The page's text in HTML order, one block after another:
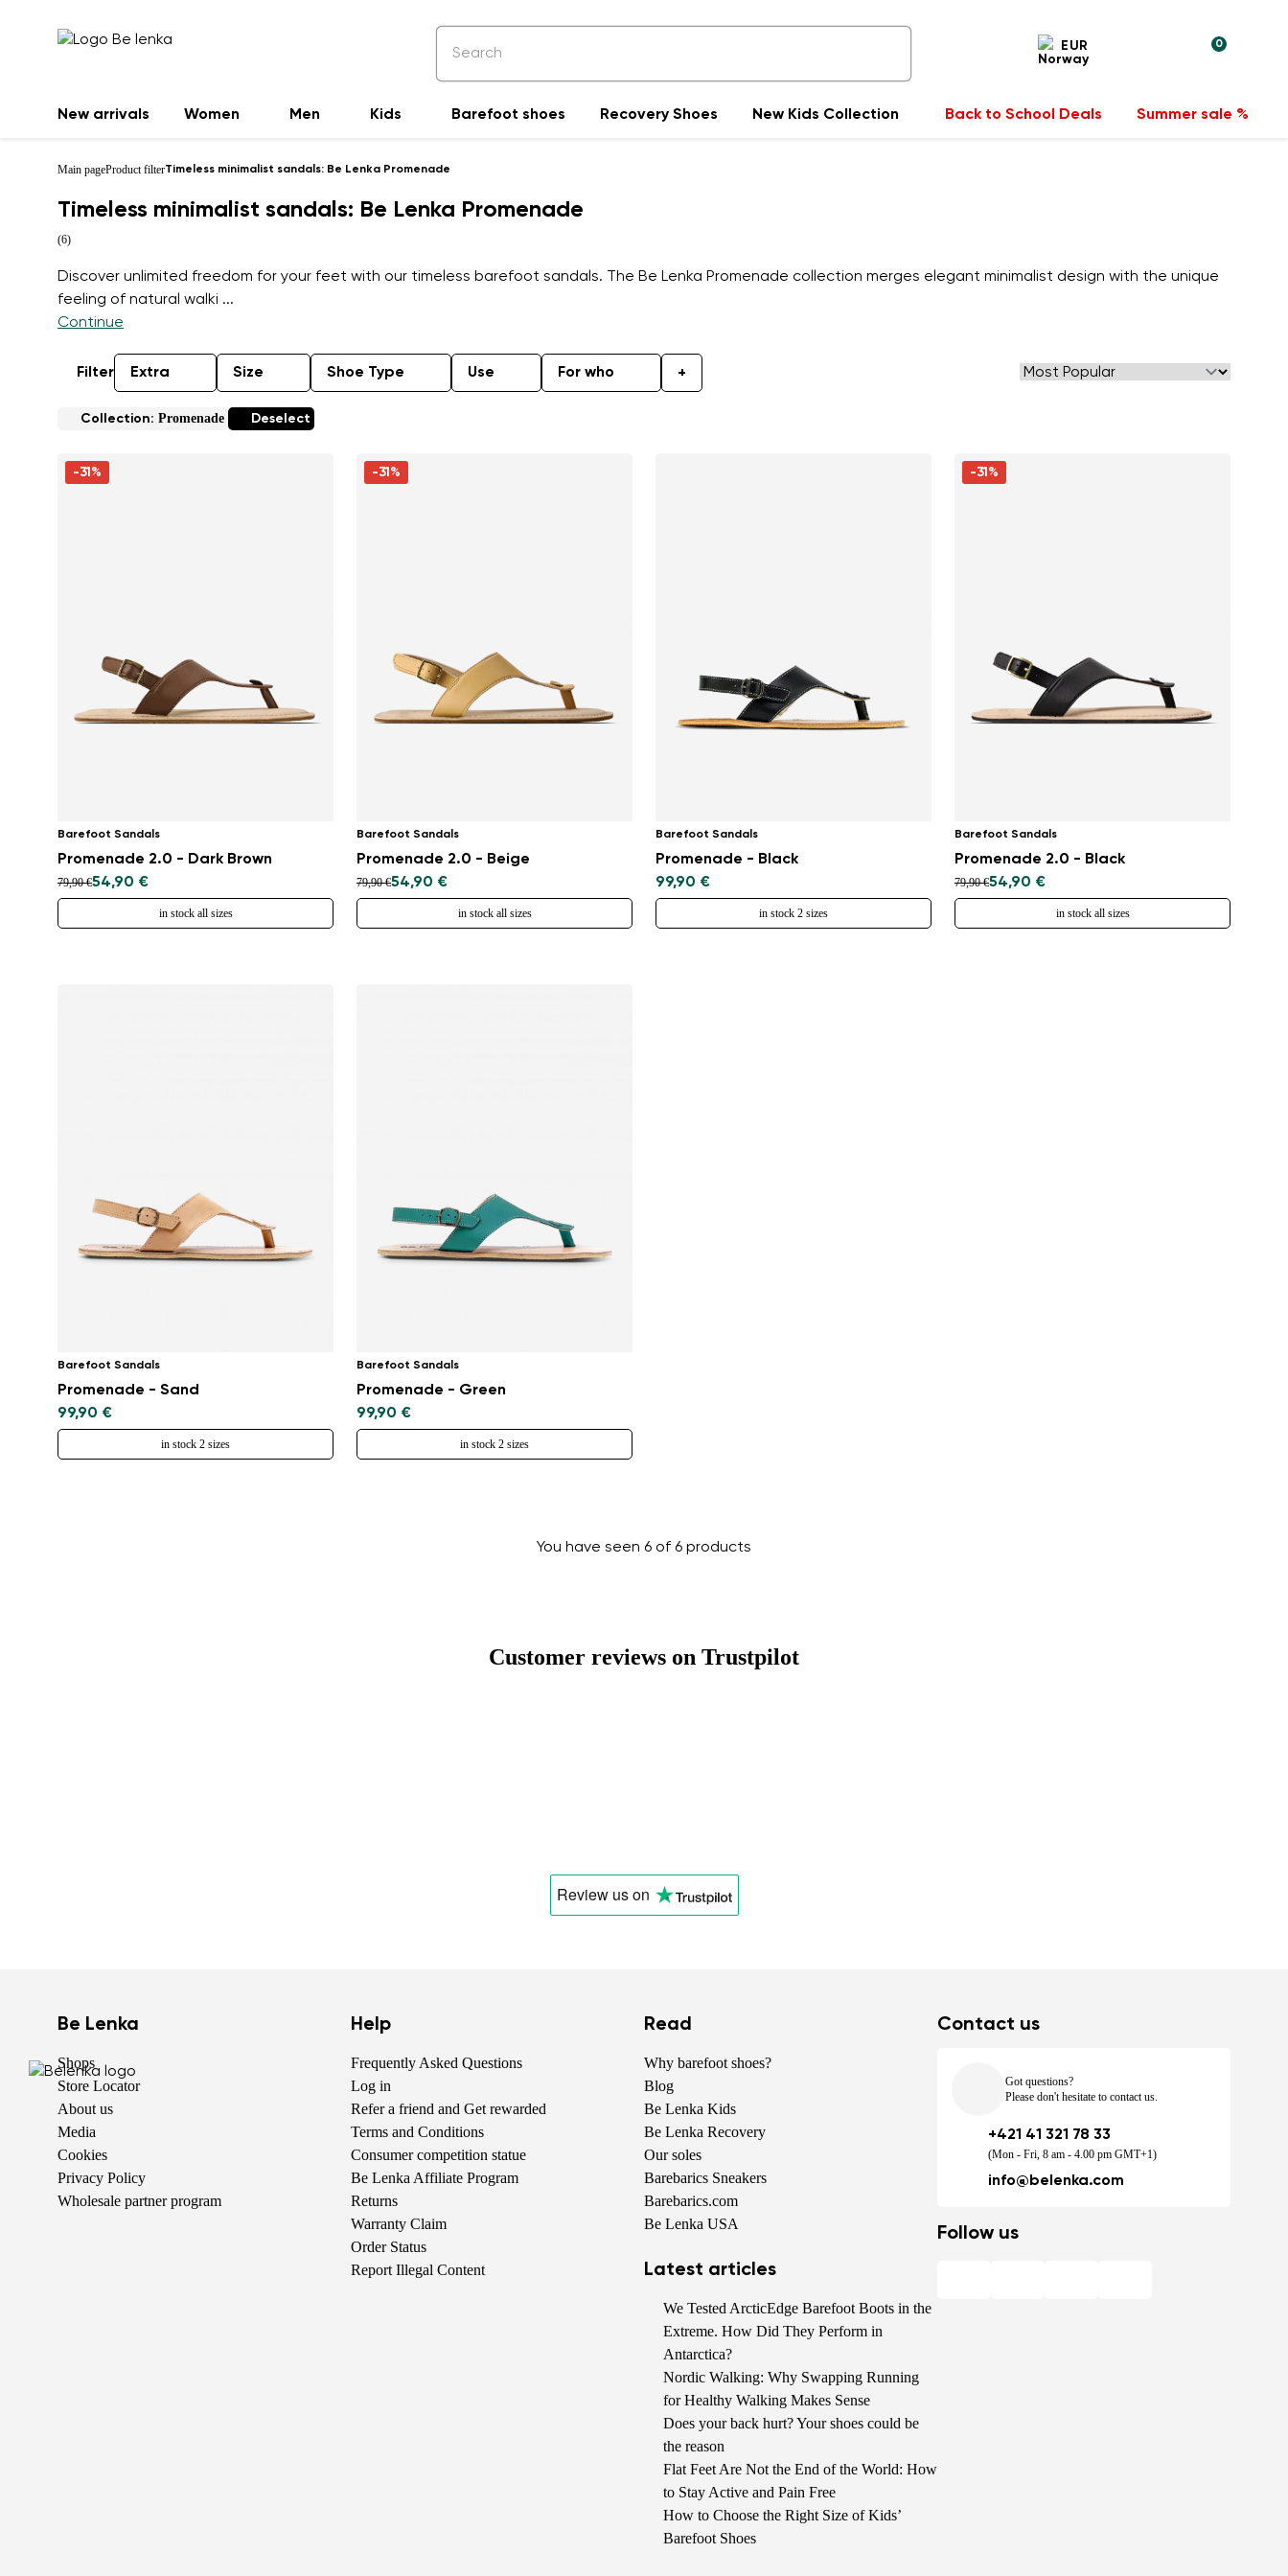
EUR 0
New arrivals Women Men Kids Barefoot shoes Recovery Shoes New Kids Collection Back to School Deals Summer sale %
Select a language
Main pageProduct filterTimeless minimalist sandals: Be Lenka Promenade
Timeless minimalist sandals: Be Lenka Promenade
(6)
Discover unlimited freedom for your feet with our timeless barefoot sandals. The Be Lenka Promenade collection merges elegant minimalist design with the unique
feeling of natural walki ...
Continue
Filter Extra Size Shoe Type Use For who +
Collection: Promenade Deselect
-31%
Barefoot Sandals
Promenade 2.0 - Dark Brown
79,90 €54,90 €
in stock all sizes
-31%
Barefoot Sandals
Promenade 2.0 - Beige
79,90 €54,90 €
in stock all sizes
Barefoot Sandals
Promenade - Black
99,90 €
in stock 2 sizes
-31%
Barefoot Sandals
Promenade 2.0 - Black
79,90 €54,90 €
in stock all sizes
Barefoot Sandals
Promenade - Sand
99,90 €
in stock 2 sizes
Barefoot Sandals
Promenade - Green
99,90 €
in stock 2 sizes
You have seen 6 of 6 products
Customer reviews on Trustpilot
Review uson
Be Lenka
Shops
Store Locator
About us
Media
Cookies
Privacy Policy
Wholesale partner program
Help
Frequently Asked Questions
Log in
Refer a friend and Get rewarded
Terms and Conditions
Consumer competition statue
Be Lenka Affiliate Program
Returns
Warranty Claim
Order Status
Report Illegal Content
Read
Why barefoot shoes?
Blog
Be Lenka Kids
Be Lenka Recovery
Our soles
Barebarics Sneakers
Barebarics.com
Be Lenka USA
Latest articles
We Tested ArcticEdge Barefoot Boots in the
Extreme. How Did They Perform in
Antarctica?
Nordic Walking: Why Swapping Running
for Healthy Walking Makes Sense
Does your back hurt? Your shoes could be
the reason
Flat Feet Are Not the End of the World: How
to Stay Active and Pain Free
How to Choose the Right Size of Kids’
Barefoot Shoes
Contact us
Got questions?
Please don't hesitate to contact us.
+421 41 321 78 33
(Mon - Fri, 8 am - 4.00 pm GMT+1)
info@belenka.com
Follow us